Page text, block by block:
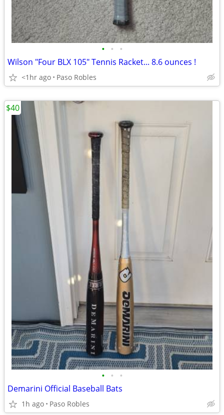
• • •
Wilson "Four BLX 105" Tennis Racket... 8.6 ounces !
<1hr ago Paso Robles
• • •
Demarini Official Baseball Bats
1h ago Paso Robles
$40